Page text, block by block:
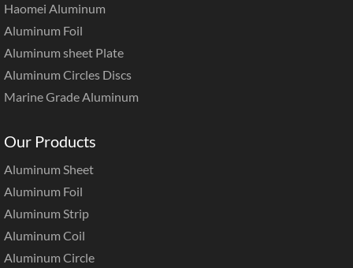
Haomei Aluminum
Aluminum Foil
Aluminum sheet Plate
Aluminum Circles Discs
Marine Grade Aluminum
Our Products
Aluminum Sheet
Aluminum Foil
Aluminum Strip
Aluminum Coil
Aluminum Circle